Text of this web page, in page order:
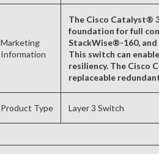
Marketing
Information
The Cisco Catalyst®
foundation for full
StackWise®-160,
This switch can
resiliency. The Cisco
replaceable
Product Type Layer 3 Switch